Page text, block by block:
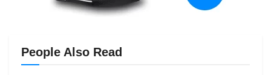
People Also Read